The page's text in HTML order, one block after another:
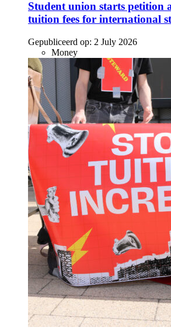
Student union starts petition
tuition fees for international
Gepubliceerd op: 2 July 2026
Money